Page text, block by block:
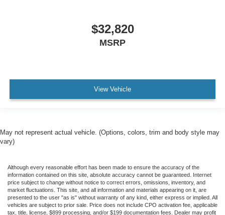
$32,820
MSRP
View Vehicle
May not represent actual vehicle. (Options, colors, trim and body style may
vary)
Although every reasonable effort has been made to ensure the accuracy of the
information contained on this site, absolute accuracy cannot be guaranteed. Internet
price subject to change without notice to correct errors, omissions, inventory, and
market fluctuations. This site, and all information and materials appearing on it, are
presented to the user "as is" without warranty of any kind, either express or implied. All
vehicles are subject to prior sale. Price does not include CPO activation fee, applicable
tax, title, license, $899 processing, and/or $199 documentation fees. Dealer may profit